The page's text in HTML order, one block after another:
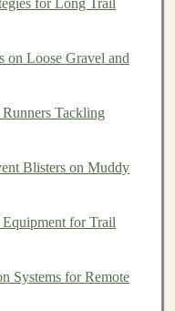
Boost Trail Running
for Ankles and
Etiquette for
for Trail
for Long Trail
on Loose Gravel and
Tackling
Blisters on Muddy
for Trail
Systems for Remote